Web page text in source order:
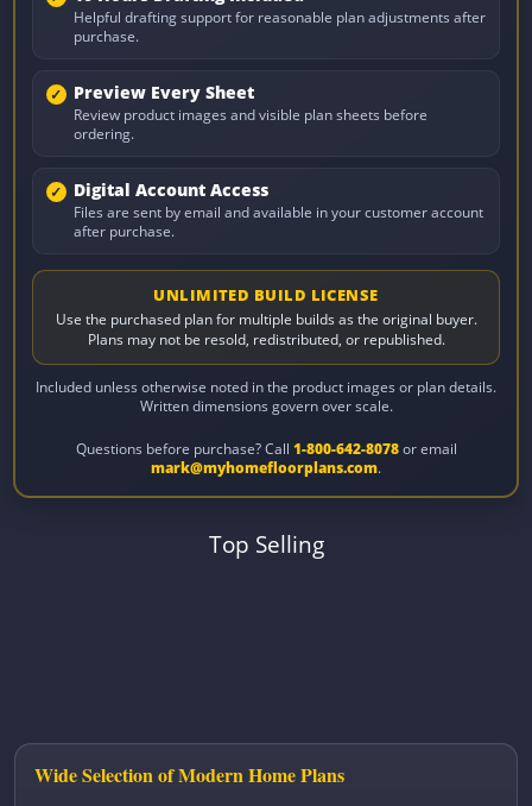
Helpful drafting support for reasonable plan adjustments after
purchase.
Preview Every Sheet
Review product images and visible plan sheets before
ordering.
Digital Account Access
Files are sent by email and available in your customer account
after purchase.
UNLIMITED BUILD LICENSE
Use the purchased plan for multiple builds as the original buyer.
Plans may not be resold, redistributed, or republished.
Included unless otherwise noted in the product images or plan details.
Written dimensions govern over scale.
Questions before purchase? Call 1-800-642-8078or email
mark@myhomefloorplans.com.
Top Selling
Wide Selection of Modern Home Plans